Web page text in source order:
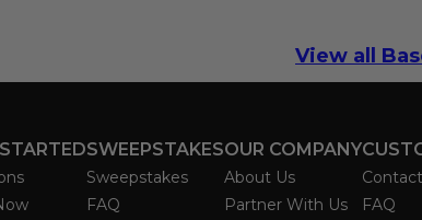
View all
SWEEPSTAKES
Sweepstakes
FAQ
OUR COMPANY
About Us
Partner With Us
FAQ